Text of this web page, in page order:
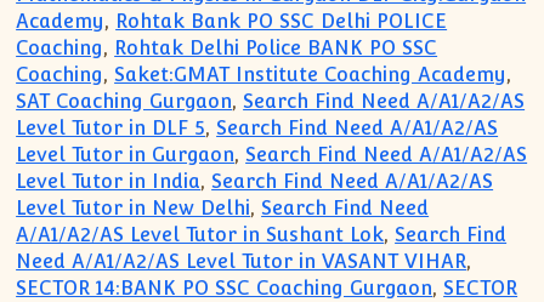
Academy, Rohtak Bank PO SSC Delhi POLICE
Coaching, Rohtak Delhi Police BANK PO SSC
Coaching, Saket:GMAT Institute Coaching Academy,
SAT Coaching Gurgaon, Search Find Need A/A1/A2/AS
Level Tutor in DLF 5, Search Find Need A/A1/A2/AS
Level Tutor in Gurgaon, Search Find Need A/A1/A2/AS
Level Tutor in India, Search Find Need A/A1/A2/AS
Level Tutor in New Delhi, Search Find Need
A/A1/A2/AS Level Tutor in Sushant Lok, Search Find
Need A/A1/A2/AS Level Tutor in VASANT VIHAR,
SECTOR 14:BANK PO SSC Coaching Gurgaon, SECTOR